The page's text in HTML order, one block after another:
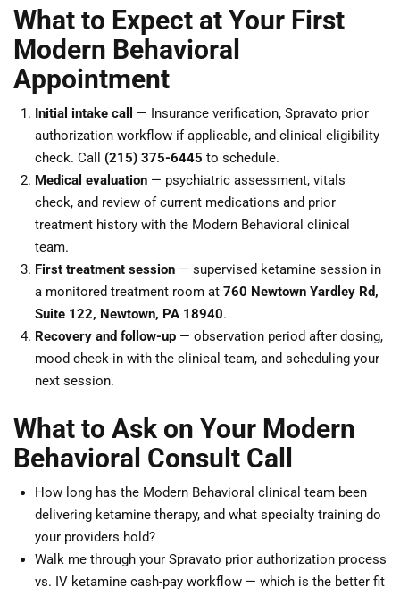
What to Expect at Your First
Modern Behavioral
Appointment
Initial intake call
— Insurance verification, Spravato prior
authorization workflow if applicable, and clinical eligibility
check. Call (215) 375-6445 to schedule.
Medical evaluation — psychiatric assessment, vitals
check, and review of current medications and prior
treatment history with the Modern Behavioral clinical
team.
First treatment session — supervised ketamine session in
a monitored treatment room at 760 Newtown Yardley Rd,
Suite 122, Newtown, PA 18940.
Recovery and follow-up — observation period after dosing,
mood check-in with the clinical team, and scheduling your
next session.
What to Ask on Your Modern
Behavioral Consult Call
How long has the Modern Behavioral clinical team been
delivering ketamine therapy, and what specialty training do
your providers hold?
Walk me through your Spravato prior authorization process
vs. IV ketamine cash-pay workflow — which is the better fit